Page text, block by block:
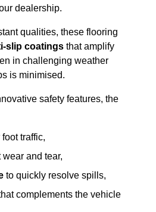
dealership.
qualities, these flooring
slip coatings that amplify
in challenging weather
is minimised.
safety features, the
foot traffic,
wear and tear,
to quickly resolve spills,
complements the vehicle